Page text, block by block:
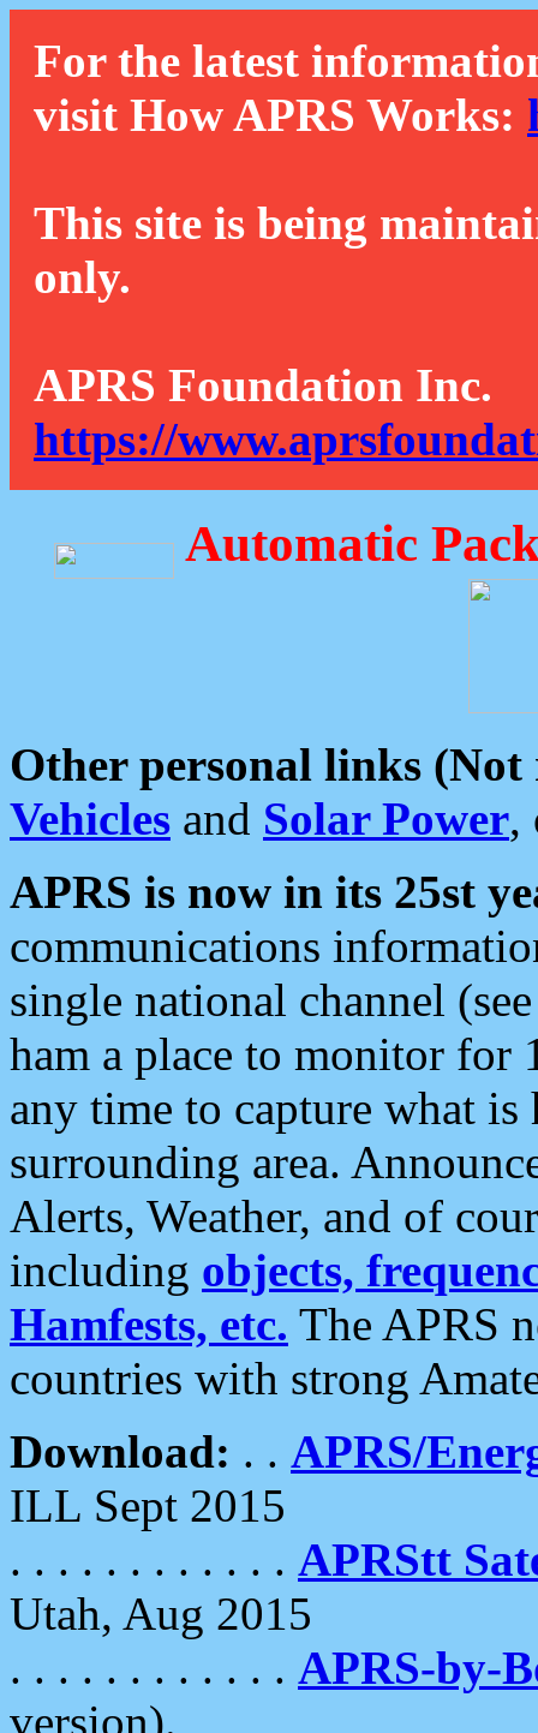
For the latest
visit How APRS Works:
This site is being
only.
APRS Foundation Inc.
https://
Automatic
Other personal links (Not
Vehicles and Solar Power,
APRS is now in its 25st
communications
single national channel
ham a place to monitor for
any time to capture what
surrounding area.
Alerts, Weather, and of
including objects,
Hamfests, etc. The APRS
countries with strong
Download: . . APRS/
ILL Sept 2015
. . . . . . . . . . . . APRStt
Utah, Aug 2015
. . . . . . . . . . . . APRS-by-
version).